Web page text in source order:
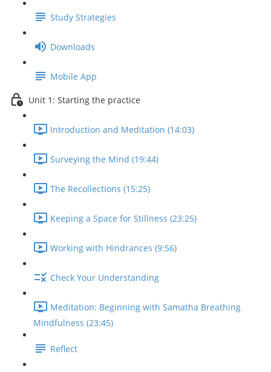
Study Strategies
Downloads
Mobile App
Unit 1: Starting the practice
Introduction and Meditation (14:03)
Surveying the Mind (19:44)
The Recollections (15:25)
Keeping a Space for Stillness (23:25)
Working with Hindrances (9:56)
Check Your Understanding
Meditation: Beginning with Samatha Breathing
Mindfulness (23:45)
Reflect